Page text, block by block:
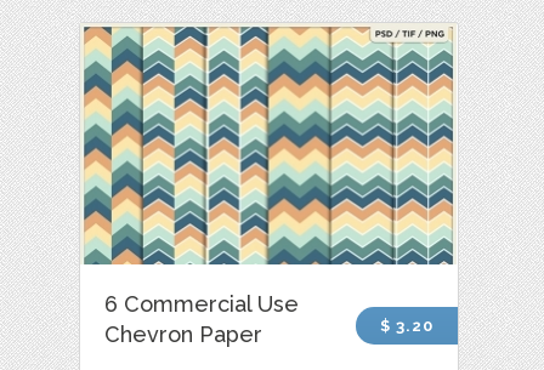
6 Commercial Use
Chevron Paper
$ 3.20